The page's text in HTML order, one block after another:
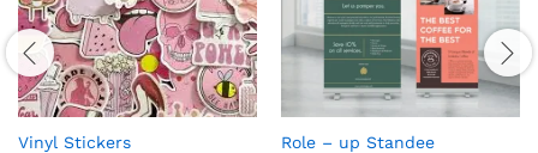
Vinyl Stickers Role – up Standee